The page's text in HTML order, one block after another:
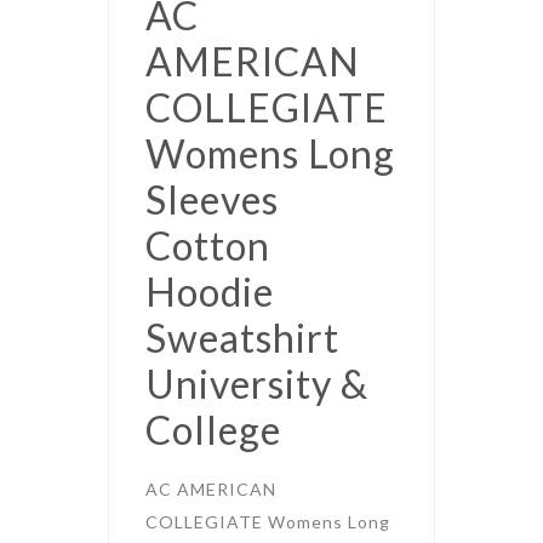
AC
AMERICAN
COLLEGIATE
Womens Long
Sleeves
Cotton
Hoodie
Sweatshirt
University &
College
AC AMERICAN
COLLEGIATE Womens Long